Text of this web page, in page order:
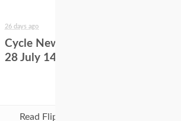
26 days ago
Cycle News 2026 Issue
28 July 14
Read Flipbook